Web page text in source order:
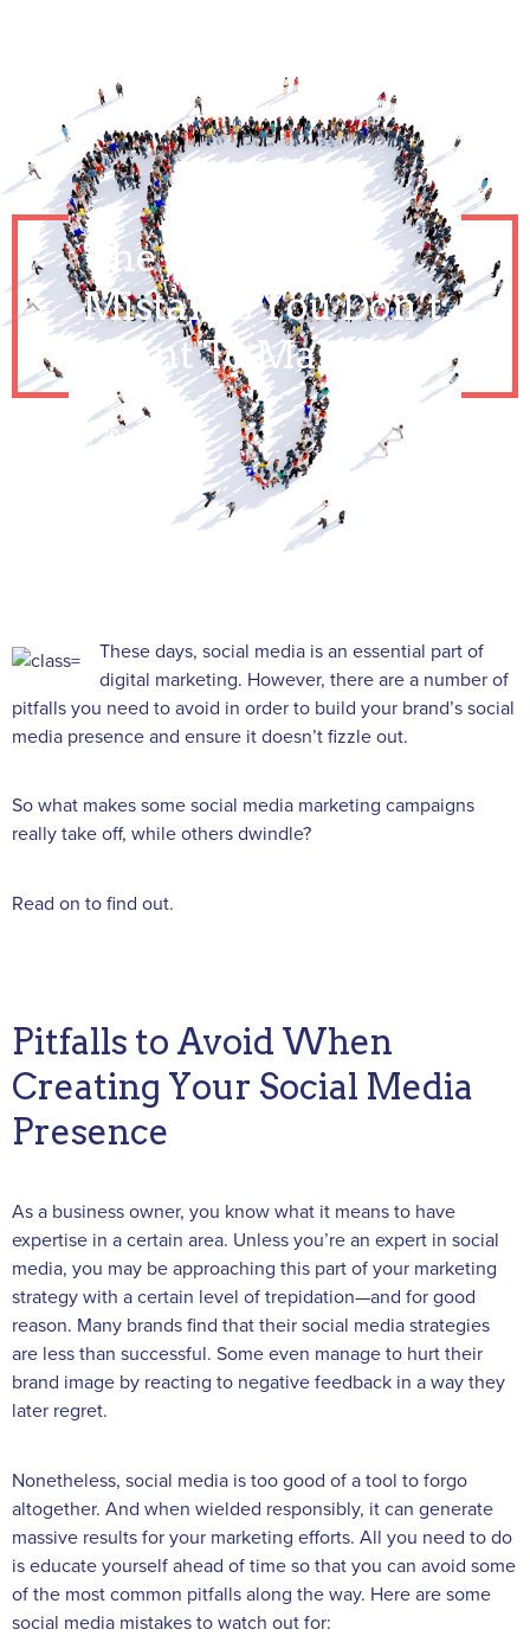
The Social Media
Mistakes You Don’t
Want To Make
March 24, 2021
These days, social media is an essential part of
digital marketing. However, there are a number of
pitfalls you need to avoid in order to build your brand’s social
media presence and ensure it doesn’t fizzle out.
So what makes some social media marketing campaigns
really take off, while others dwindle?
Read on to find out.
Pitfalls to Avoid When
Creating Your Social Media
Presence
As a business owner, you know what it means to have
expertise in a certain area. Unless you’re an expert in social
media, you may be approaching this part of your marketing
strategy with a certain level of trepidation—and for good
reason. Many brands find that their social media strategies
are less than successful. Some even manage to hurt their
brand image by reacting to negative feedback in a way they
later regret.
Nonetheless, social media is too good of a tool to forgo
altogether. And when wielded responsibly, it can generate
massive results for your marketing efforts. All you need to do
is educate yourself ahead of time so that you can avoid some
of the most common pitfalls along the way. Here are some
social media mistakes to watch out for: